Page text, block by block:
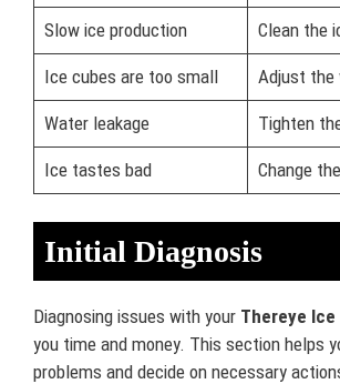
Slow ice production Clean the
Ice cubes are too small Adjust the
Water leakage Tighten
Ice tastes bad Change
Initial Diagnosis
Diagnosing issues with your Thereye Ice
you time and money. This section helps
problems and decide on necessary